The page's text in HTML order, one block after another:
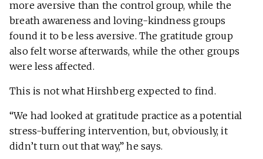
more aversive than the control group, while the
breath awareness and loving-kindness groups
found it to be less aversive. The gratitude group
also felt worse afterwards, while the other groups
were less affected.
This is not what Hirshberg expected to find.
“We had looked at gratitude practice as a potential
stress-buffering intervention, but, obviously, it
didn’t turn out that way,” he says.